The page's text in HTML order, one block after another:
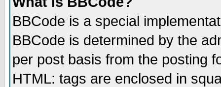
BBCode is a special
BBCode is determined by the
per post basis from the posting
HTML: tags are enclosed in